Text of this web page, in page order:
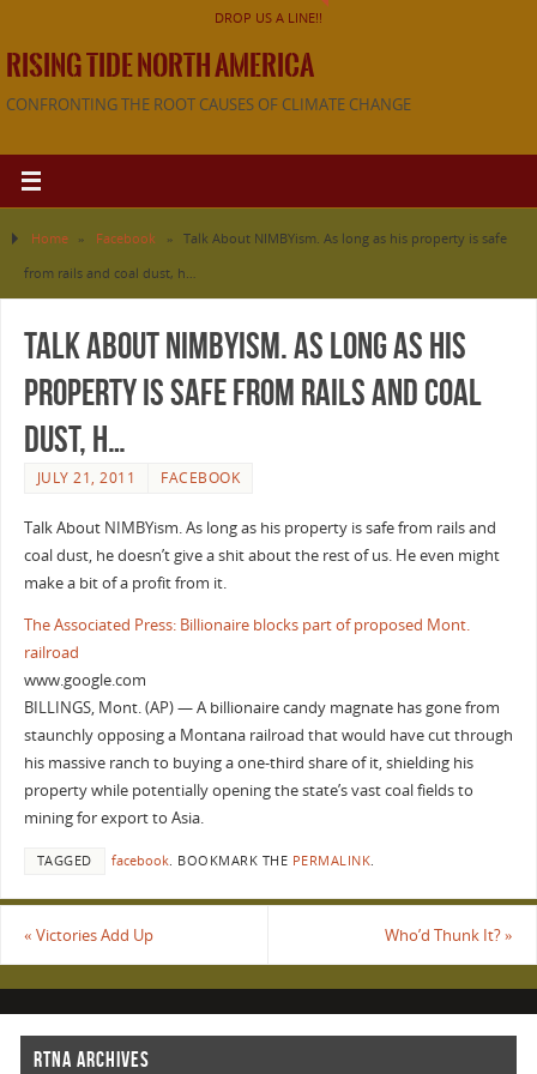
DROP US A LINE!!
RISING TIDE NORTH AMERICA
CONFRONTING THE ROOT CAUSES OF CLIMATE CHANGE
Home » Facebook »
Talk About NIMBYism. As long as his property is safe
from rails and coal dust, h…
Talk About NIMBYism. As long as his
property is safe from rails and coal
dust, h…
JULY 21, 2011 FACEBOOK
Talk About NIMBYism. As long as his property is safe from rails and
coal dust, he doesn’t give a shit about the rest of us. He even might
make a bit of a profit from it.
The Associated Press: Billionaire blocks part of proposed Mont.
railroad
www.google.com
BILLINGS, Mont. (AP) — A billionaire candy magnate has gone from
staunchly opposing a Montana railroad that would have cut through
his massive ranch to buying a one-third share of it, shielding his
property while potentially opening the state’s vast coal fields to
mining for export to Asia.
TAGGED facebook. BOOKMARK THE PERMALINK.
« Victories Add Up Who’d Thunk It?»
RTNA ARCHIVES